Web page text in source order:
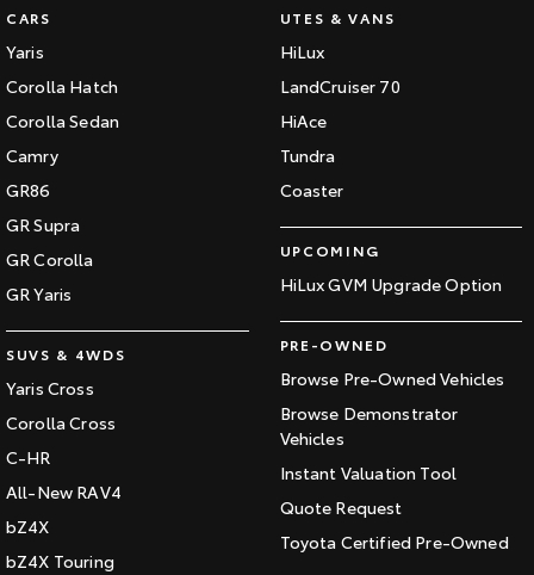
CARS
Yaris
Corolla Hatch
Corolla Sedan
Camry
GR86
GR Supra
GR Corolla
GR Yaris
SUVS & 4WDS
Yaris Cross
Corolla Cross
C-HR
All-New RAV4
bZ4X
bZ4X Touring
UTES & VANS
HiLux
LandCruiser 70
HiAce
Tundra
Coaster
UPCOMING
HiLux GVM Upgrade Option
PRE-OWNED
Browse Pre-Owned Vehicles
Browse Demonstrator
Vehicles
Instant Valuation Tool
Quote Request
Toyota Certified Pre-Owned